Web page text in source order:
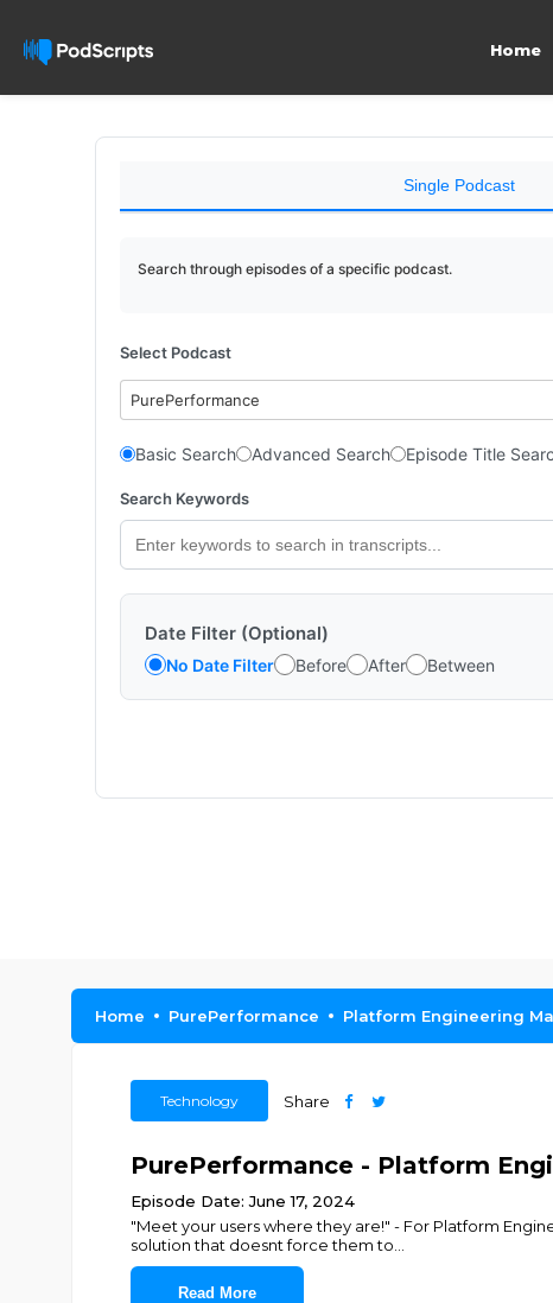
Home
Single Podcast
Search through episodes of a specific podcast.
Select Podcast
PurePerformance
Basic Search Advanced Search Episode Title
Search Keywords
Date Filter (Optional)
No Date Filter Before After Between
Home PurePerformance Platform Engineering
Technology Share
PurePerformance - Platform
Episode Date: June 17, 2024
"Meet your users where they are!" - For Platform
solution that doesnt force them to
Read More